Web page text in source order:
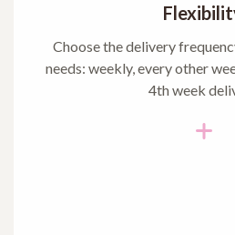
Choose the delivery
needs: weekly, every other
4th week